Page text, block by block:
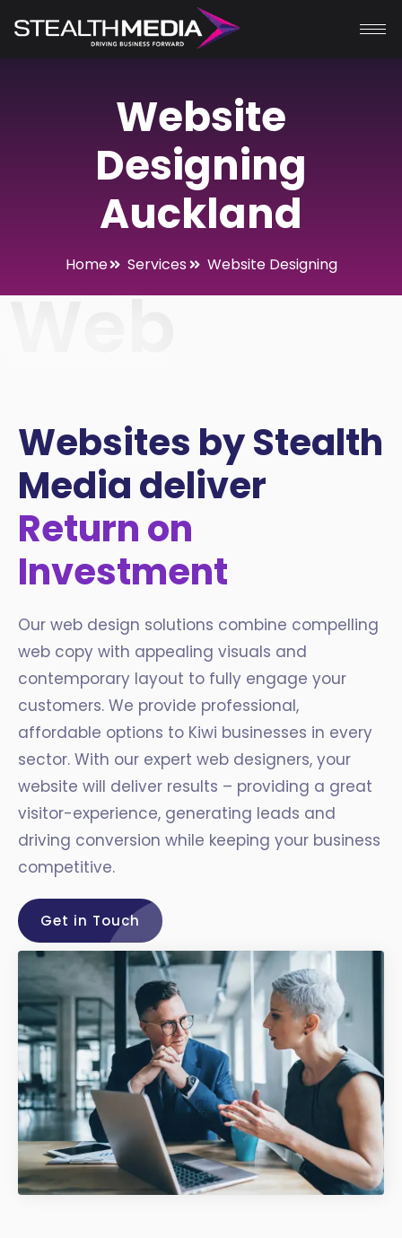
Website
Designing
Auckland
Home Services Website Designing
Web
Websites by Stealth
Media deliver
Return on
Investment
Our web design solutions combine compelling
web copy with appealing visuals and
contemporary layout to fully engage your
customers. We provide professional,
affordable options to Kiwi businesses in every
sector. With our expert web designers, your
website will deliver results – providing a great
visitor-experience, generating leads and
driving conversion while keeping your business
competitive.
Get in Touch